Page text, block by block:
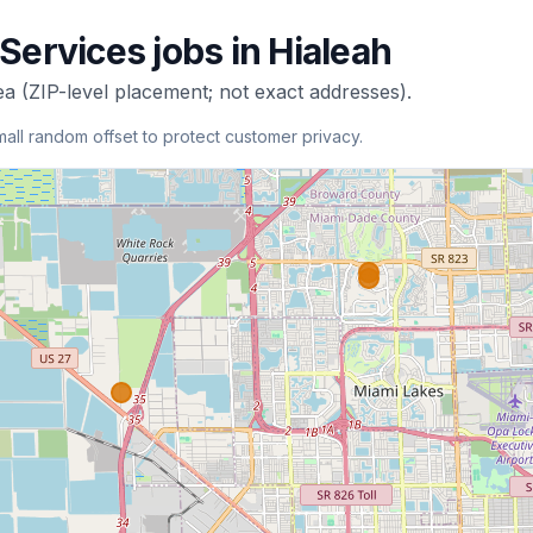
jobs in Hialeah
(ZIP-level placement; not exact addresses).
random offset to protect customer privacy.